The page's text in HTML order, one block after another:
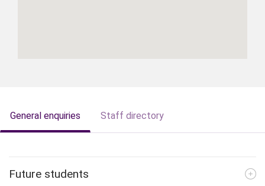
General enquiries Staff directory
Future students